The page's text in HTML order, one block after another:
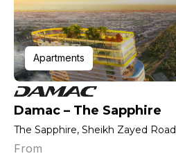
Apartments
Damac – The Sapphire
The Sapphire, Sheikh Zayed Road
From